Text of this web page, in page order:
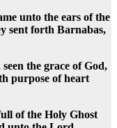
unto the ears of the
sent forth Barnabas,
the grace of God,
purpose of heart
of the Holy Ghost